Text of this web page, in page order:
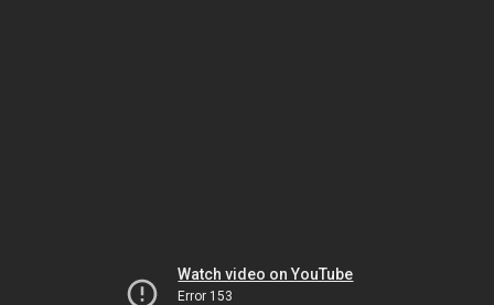
Watch video on YouTube
Error 153